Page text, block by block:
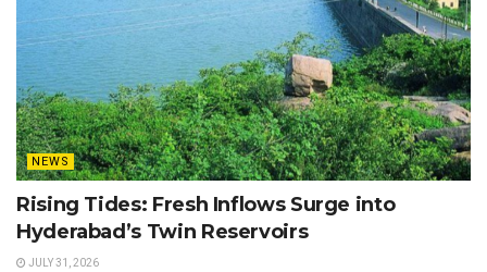
NEWS
Rising Tides: Fresh Inflows Surge into
Hyderabad’s Twin Reservoirs
JULY 31, 2026